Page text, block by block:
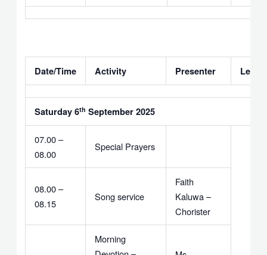
Date/Time Activity Presenter
Saturday 6th September 2025
07.00 –
08.00
Special Prayers
08.00 –
08.15
Song service
Faith
Kaluwa –
Chorister
Morning